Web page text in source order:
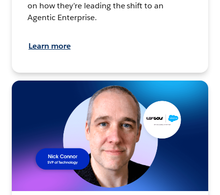
on how they’re leading the shift to an
Agentic Enterprise.
Learn more